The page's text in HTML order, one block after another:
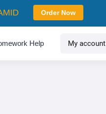
Help My account
Order Now